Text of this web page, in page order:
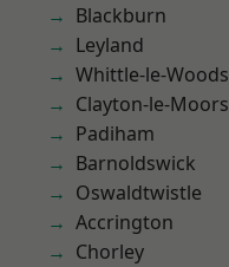
Blackburn
Leyland
Whittle-le-Woods
Clayton-le-Moors
Padiham
Barnoldswick
Oswaldtwistle
Accrington
Chorley